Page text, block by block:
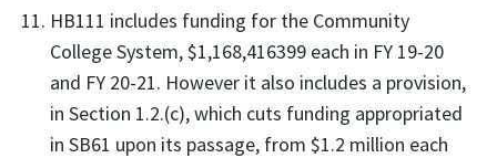
HB111 includes funding for the Community
College System, $1,168,416399 each in FY 19-20
and FY 20-21. However it also includes a provision,
in Section 1.2.(c), which cuts funding appropriated
in SB61 upon its passage, from $1.2 million each